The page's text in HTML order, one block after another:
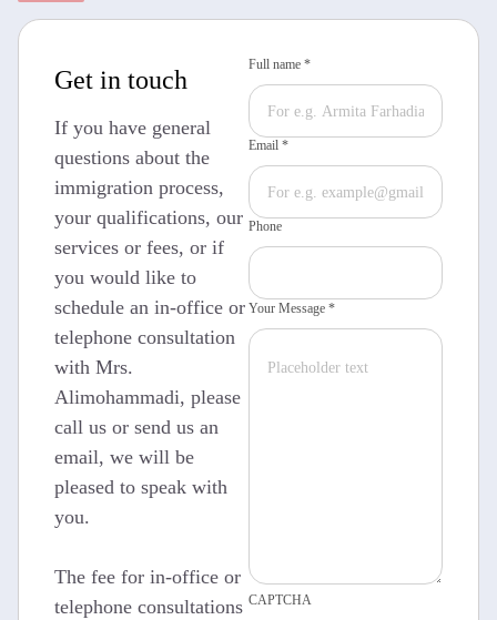
Get in touch
If you have general
questions about the
immigration process,
your qualifications, our
services or fees, or if
you would like to
schedule an in-office or
telephone consultation
with Mrs.
Alimohammadi, please
call us or send us an
email, we will be
pleased to speak with
you.
The fee for in-office or
telephone consultations
Full name *
Email *
Phone
Your Message *
CAPTCHA